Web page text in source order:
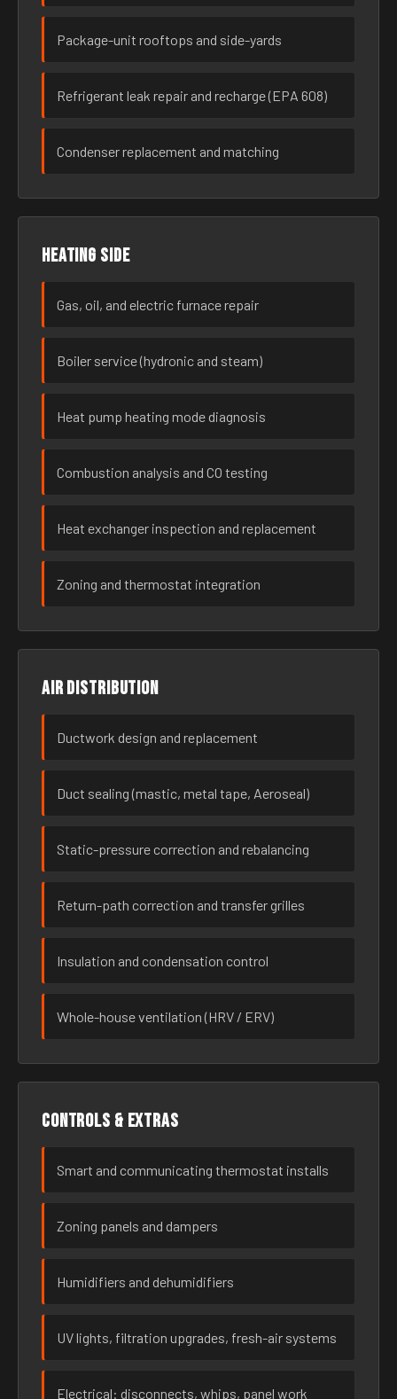
Package-unit rooftops and side-yards
Refrigerant leak repair and recharge (EPA 608)
Condenser replacement and matching
Heating side
Gas, oil, and electric furnace repair
Boiler service (hydronic and steam)
Heat pump heating mode diagnosis
Combustion analysis and CO testing
Heat exchanger inspection and replacement
Zoning and thermostat integration
Air distribution
Ductwork design and replacement
Duct sealing (mastic, metal tape, Aeroseal)
Static-pressure correction and rebalancing
Return-path correction and transfer grilles
Insulation and condensation control
Whole-house ventilation (HRV / ERV)
Controls & extras
Smart and communicating thermostat installs
Zoning panels and dampers
Humidifiers and dehumidifiers
UV lights, filtration upgrades, fresh-air systems
Electrical: disconnects, whips, panel work